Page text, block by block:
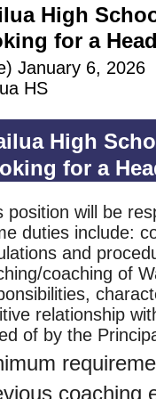
High
for a
January 6, 2026
HS
High
for a
position will be
duties include:
and
coaching of
relationship
of by the
coaching